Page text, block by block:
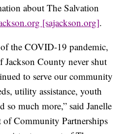
about The Salvation
[sajackson.org].
the COVID-19 pandemic,
County never shut
to serve our community
utility assistance, youth
so much more,” said Janelle
Community Partnerships